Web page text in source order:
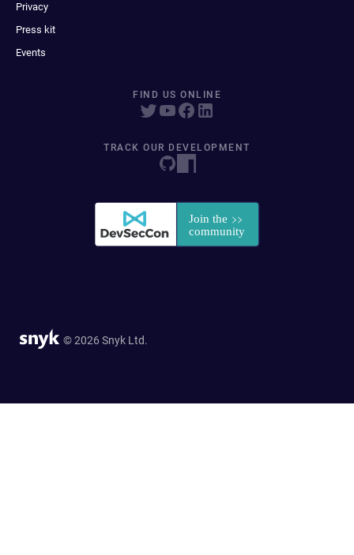
Privacy
Press kit
Events
FIND US ONLINE
TRACK OUR DEVELOPMENT
© 2026 Snyk Ltd.